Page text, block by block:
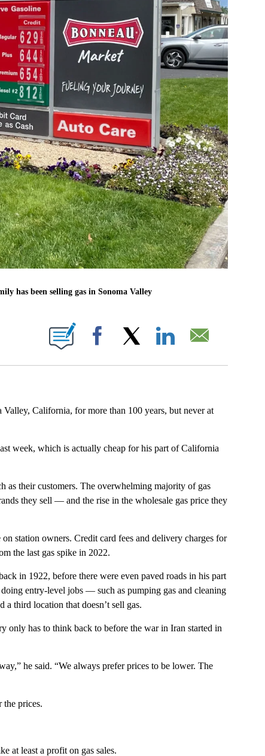
has been selling gas in Sonoma Valley
NEW PAGES ON "".
Facebook
California, for more than 100 years, but never at
week, which is actually cheap for his part of California
as their customers. The overwhelming majority of gas
they sell — and the rise in the wholesale gas price they
station owners. Credit card fees and delivery charges for
the last gas spike in 2022.
in 1922, before there were even paved roads in his part
entry-level jobs — such as pumping gas and cleaning
a third location that doesn’t sell gas.
only has to think back to before the war in Iran started in
he said. “We always prefer prices to be lower. The
the prices.
at least a profit on gas sales.